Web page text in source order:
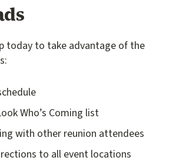
today to take advantage of the
Who’s Coming list
with other reunion attendees
to all event locations